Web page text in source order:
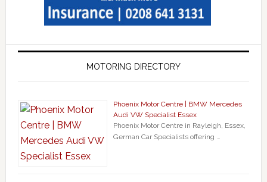
MOTORING DIRECTORY
Phoenix Motor Centre | BMW Mercedes
Audi VW Specialist Essex
Phoenix Motor Centre in Rayleigh, Essex,
German Car Specialists offering …